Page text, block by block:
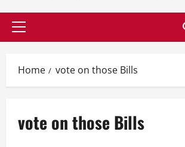
Primary
Home vote on those Bills
vote on those Bills